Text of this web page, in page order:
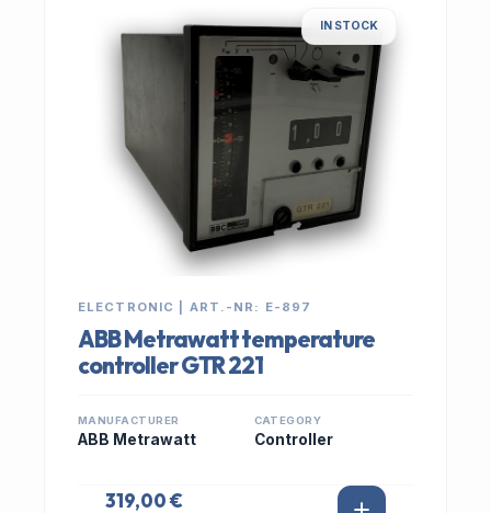
IN STOCK
ELECTRONIC | ART.-NR: E-897
ABB Metrawatt temperature
controller GTR 221
MANUFACTURER
ABB Metrawatt
CATEGORY
Controller
319,00 €